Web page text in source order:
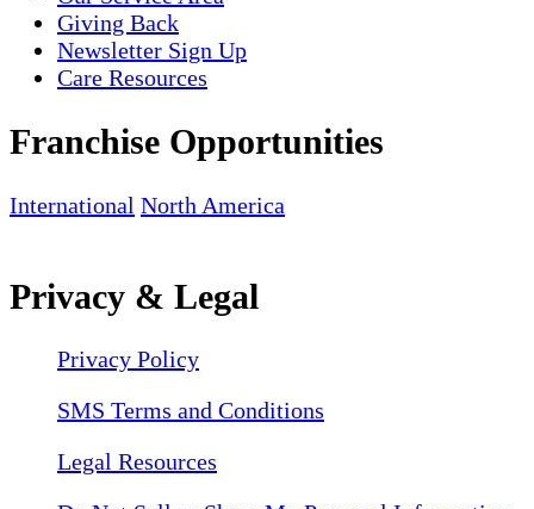
Giving Back
Newsletter Sign Up
Care Resources
Franchise Opportunities
International North America
Privacy & Legal
Privacy Policy
SMS Terms and Conditions
Legal Resources